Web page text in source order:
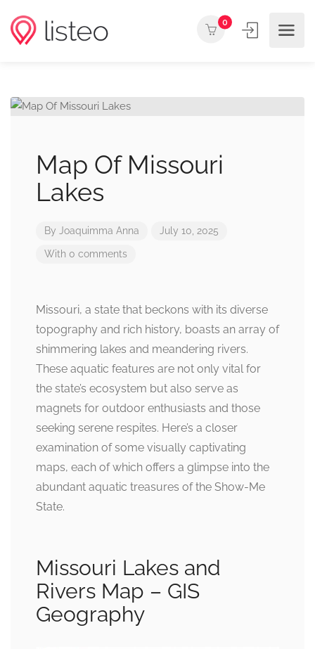
0
Map Of Missouri
Lakes
By Joaquimma Anna July 10, 2025
With 0 comments
Missouri, a state that beckons with its diverse
topography and rich history, boasts an array of
shimmering lakes and meandering rivers.
These aquatic features are not only vital for
the state’s ecosystem but also serve as
magnets for outdoor enthusiasts and those
seeking serene respites. Here’s a closer
examination of some visually captivating
maps, each of which offers a glimpse into the
abundant aquatic treasures of the Show-Me
State.
Missouri Lakes and
Rivers Map – GIS
Geography